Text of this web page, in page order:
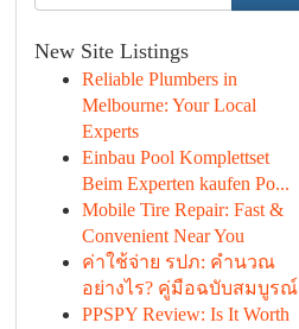
New Site Listings
Reliable Plumbers in
Melbourne: Your Local
Experts
Einbau Pool Komplettset
Beim Experten kaufen Po...
Mobile Tire Repair: Fast &
Convenient Near You
ค่าใช้จ่าย รปภ: คำนวณ
อย่างไร? คู่มือฉบับสมบูรณ์
PPSPY Review: Is It Worth